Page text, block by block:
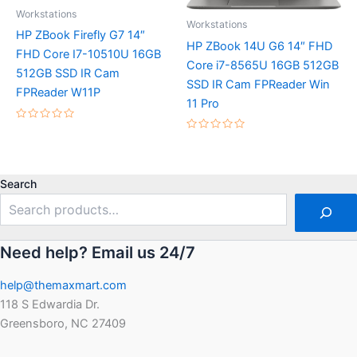
Workstations
HP ZBook Firefly G7 14″
FHD Core I7-10510U 16GB
512GB SSD IR Cam
FPReader W11P
Workstations
HP ZBook 14U G6 14″ FHD
Core i7-8565U 16GB 512GB
SSD IR Cam FPReader Win
11 Pro
Search
Need help? Email us 24/7
help@themaxmart.com
118 S Edwardia Dr.
Greensboro, NC 27409